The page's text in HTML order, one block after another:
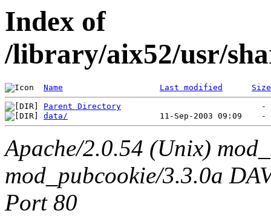
Index of
/library/aix52/usr/
Name Last modified Size
Parent Directory
data/
Apache/2.0.54 (Unix)
mod_pubcookie/3.3.0a
Port 80